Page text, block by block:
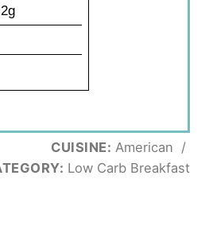
2g
CUISINE: American /
Low Carb Breakfast